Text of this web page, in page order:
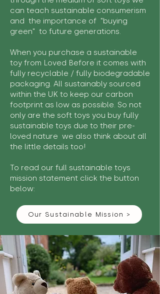
can teach sustainable consumerism
and the importance of "buying
green" to future generations.
When you purchase a sustainable
toy from Loved Before it comes with
fully recyclable / fully biodegradable
packaging. All sustainably sourced
within the UK to keep our carbon
footprint as low as possible. So not
only are the soft toys you buy fully
sustainable toys due to their pre-
loved nature we also think about all
the little details too!
To read our full sustainable toys
mission statement click the button
below:
Our Sustainable Mission >